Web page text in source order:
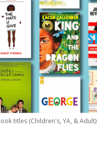
titles (Children's, YA, & Adult)